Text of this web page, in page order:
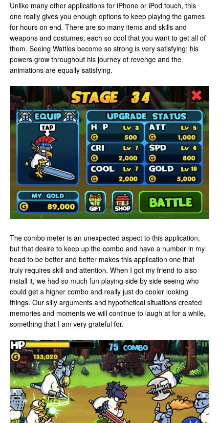
Unlike many other applications for iPhone or iPod touch, this
one really gives you enough options to keep playing the games
for hours on end. There are so many items and skills and
weapons and costumes, each so cool that you want to get all of
them. Seeing Wattles become so strong is very satisfying; his
powers grow throughout his journey of revenge and the
animations are equally satisfying.
The combo meter is an unexpected aspect to this application,
but that desire to keep up the combo and have a number in my
head to be better and better makes this application one that
truly requires skill and attention. When I got my friend to also
install it, we had so much fun playing side by side seeing who
could get a higher combo and really just do cooler looking
things. Our silly arguments and hypothetical situations created
memories and moments we will continue to laugh at for a while,
something that I am very grateful for.